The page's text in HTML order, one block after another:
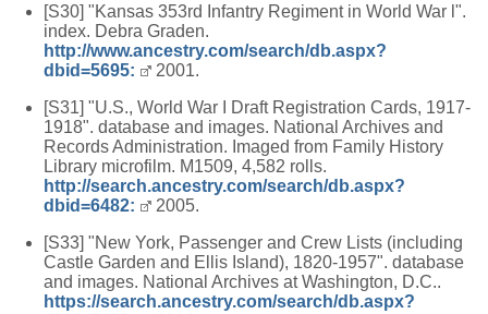
[S30] "Kansas 353rd Infantry Regiment in World War l".
index. Debra Graden.
http://www.ancestry.com/search/db.aspx?
dbid=5695:
2001.
[S31] "U.S., World War I Draft Registration Cards, 1917-
1918". database and images. National Archives and
Records Administration. Imaged from Family History
Library microfilm. M1509, 4,582 rolls.
http://search.ancestry.com/search/db.aspx?
dbid=6482:
2005.
[S33] "New York, Passenger and Crew Lists (including
Castle Garden and Ellis Island), 1820-1957". database
and images. National Archives at Washington, D.C..
https://search.ancestry.com/search/db.aspx?